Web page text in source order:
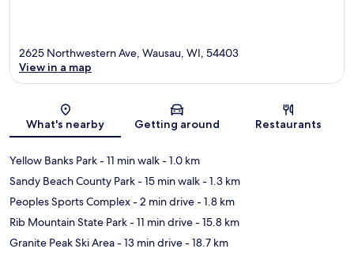
Map
2625 Northwestern Ave, Wausau, WI, 54403
View in a map
What's nearby Getting around Restaurants
Yellow Banks Park- 11 min walk- 1.0 km
Sandy Beach County Park- 15 min walk- 1.3 km
Peoples Sports Complex- 2 min drive- 1.8 km
Rib Mountain State Park- 11 min drive- 15.8 km
Granite Peak Ski Area- 13 min drive- 18.7 km